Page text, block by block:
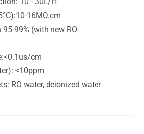
16MΩ.cm
99% (with new RO
cm
<10ppm
RO water, deionized water